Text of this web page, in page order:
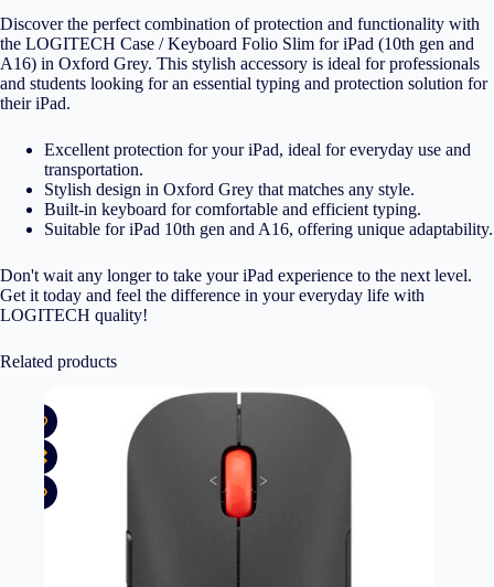
Discover the perfect combination of protection and functionality with
the LOGITECH Case / Keyboard Folio Slim for iPad (10th gen and
A16) in Oxford Grey. This stylish accessory is ideal for professionals
and students looking for an essential typing and protection solution for
their iPad.
Excellent protection for your iPad, ideal for everyday use and
transportation.
Stylish design in Oxford Grey that matches any style.
Built-in keyboard for comfortable and efficient typing.
Suitable for iPad 10th gen and A16, offering unique adaptability.
Don't wait any longer to take your iPad experience to the next level.
Get it today and feel the difference in your everyday life with
LOGITECH quality!
Related products